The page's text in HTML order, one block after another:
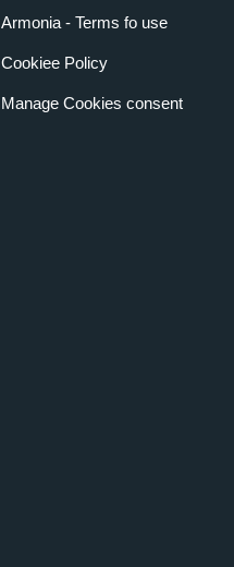
Armonia - Terms fo use
Cookiee Policy
Manage Cookies consent